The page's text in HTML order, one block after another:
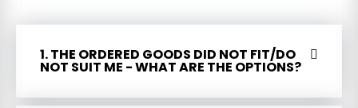
1. THE ORDERED GOODS DID NOT FIT/DO
NOT SUIT ME - WHAT ARE THE OPTIONS?